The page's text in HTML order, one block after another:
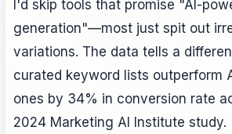
I'd skip tools that promise "AI-
generation"—most just spit out
variations. The data tells a
curated keyword lists outperform
ones by 34% in conversion rate
2024 Marketing AI Institute study.